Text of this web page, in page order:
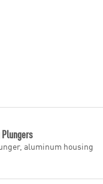
aluminum housing